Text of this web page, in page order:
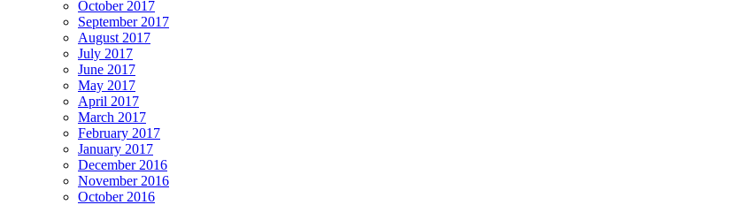
October 2017
September 2017
August 2017
July 2017
June 2017
May 2017
April 2017
March 2017
February 2017
January 2017
December 2016
November 2016
October 2016